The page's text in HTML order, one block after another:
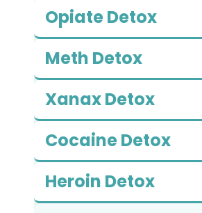
Opiate Detox
Meth Detox
Xanax Detox
Cocaine Detox
Heroin Detox